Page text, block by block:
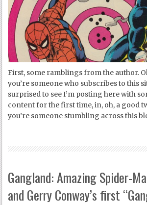
First, some ramblings from the author.
you’re someone who subscribes to this
surprised to see I’m posting here with
content for the first time, in, oh, a good
you’re someone stumbling across this
Gangland: Amazing Spider-
and Gerry Conway’s first